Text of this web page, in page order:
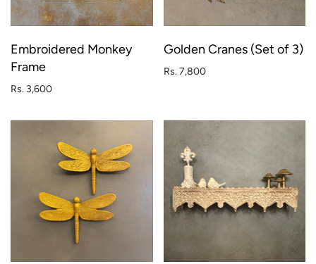
Embroidered Monkey
Frame
Rs. 3,600
Golden Cranes (Set of 3)
Rs. 7,800